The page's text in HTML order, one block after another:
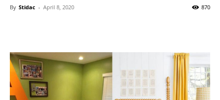
By Stidac - April 8, 2020 870